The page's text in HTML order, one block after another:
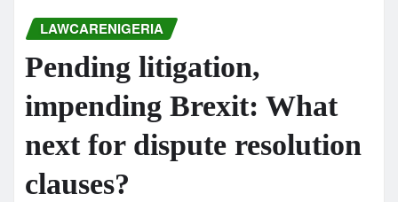
LAWCARENIGERIA
Pending litigation,
impending Brexit: What
next for dispute resolution
clauses?